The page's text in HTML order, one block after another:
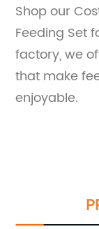
Shop our
Feeding Set
factory, we
that make
enjoyable.